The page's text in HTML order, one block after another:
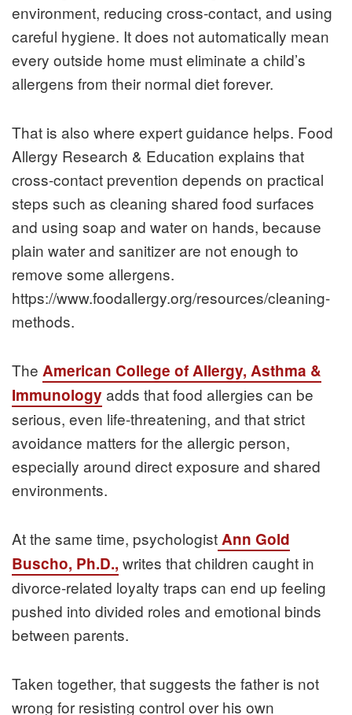
environment, reducing cross-contact, and using
careful hygiene. It does not automatically mean
every outside home must eliminate a child’s
allergens from their normal diet forever.
That is also where expert guidance helps. Food
Allergy Research & Education explains that
cross-contact prevention depends on practical
steps such as cleaning shared food surfaces
and using soap and water on hands, because
plain water and sanitizer are not enough to
remove some allergens.
https://www.foodallergy.org/resources/cleaning-
methods.
The American College of Allergy, Asthma &
Immunology adds that food allergies can be
serious, even life-threatening, and that strict
avoidance matters for the allergic person,
especially around direct exposure and shared
environments.
At the same time, psychologistAnn Gold
Buscho, Ph.D., writes that children caught in
divorce-related loyalty traps can end up feeling
pushed into divided roles and emotional binds
between parents.
Taken together, that suggests the father is not
wrong for resisting control over his own